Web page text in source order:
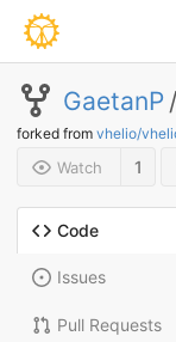
GaetanP /
forked from vhelio/
Watch 1
Code
Issues
Pull Requests